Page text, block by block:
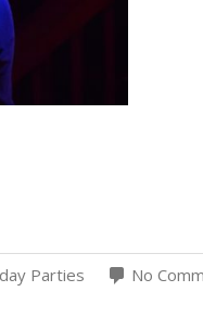
Parties No